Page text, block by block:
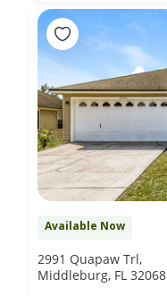
Available Now
2991 Quapaw Trl,
Middleburg, FL 32068